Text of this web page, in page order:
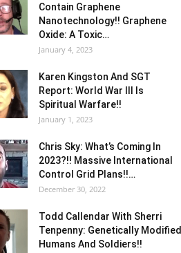
Contain Graphene
Nanotechnology!! Graphene
Oxide: A Toxic…
January 4, 2023
Karen Kingston And SGT
Report: World War III Is
Spiritual Warfare!!
January 1, 2023
Chris Sky: What’s Coming In
2023?!! Massive International
Control Grid Plans!!…
December 30, 2022
Todd Callendar With Sherri
Tenpenny: Genetically Modified
Humans And Soldiers!!